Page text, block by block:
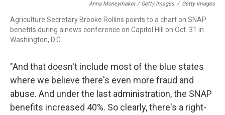
Anna Moneymaker / Getty Images / Getty Images
Agriculture Secretary Brooke Rollins points to a chart on SNAP
benefits during a news conference on Capitol Hill on Oct. 31 in
Washington, D.C.
"And that doesn't include most of the blue states
where we believe there's even more fraud and
abuse. And under the last administration, the SNAP
benefits increased 40%. So clearly, there's a right-